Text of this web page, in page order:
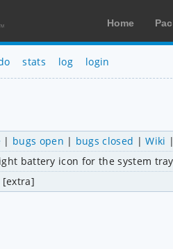
Home
stats log login
| bugs open | bugs closed |Wiki
battery icon for the system tray
[extra]